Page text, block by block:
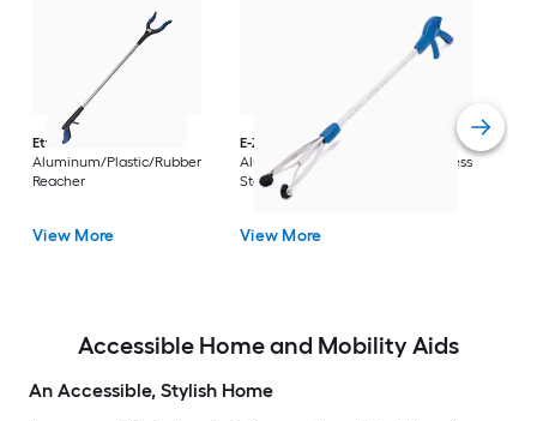
Ettore
Aluminum/Plastic/Rubber
Reacher
View More
E-Z Reacher
32-in
Aluminum/Plastic/Rubber/Stainless
Steel Reacher
View More
Accessible Home and Mobility Aids
An Accessible, Stylish Home